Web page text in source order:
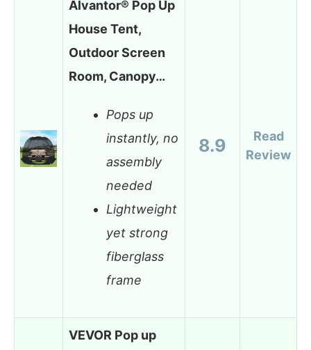
Alvantor® Pop Up
House Tent,
Outdoor Screen
Room, Canopy…
Pops up
instantly, no
assembly
needed
Lightweight
yet strong
fiberglass
frame
8.9
Read
Review
VEVOR Pop up